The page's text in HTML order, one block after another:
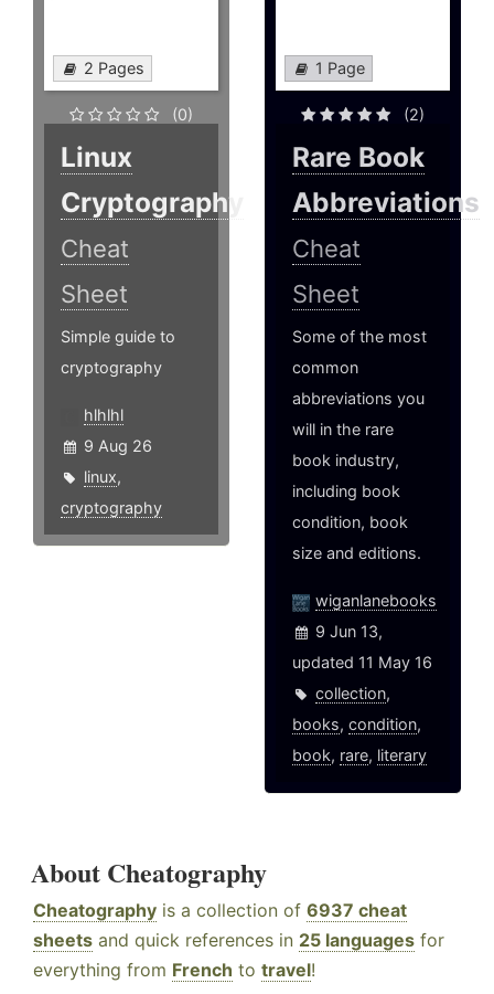
2 Pages
(0)
Linux
Cryptography
Cheat
Sheet
Simple guide to
cryptography
hlhlhl
9 Aug 26
linux,
cryptography
1 Page
(2)
Rare Book
Abbreviations
Cheat
Sheet
Some of the most
common
abbreviations you
will in the rare
book industry,
including book
condition, book
size and editions.
wiganlanebooks
9 Jun 13,
updated 11 May 16
collection,
books,condition,
book, rare, literary
About Cheatography
Cheatography is a collection of 6937 cheat
sheets and quick references in 25 languages for
everything from French to travel!